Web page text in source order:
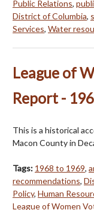
Public Relations,
District of Columbia,
Services, Water
League of
Report -
This is a historical
Macon County in
Tags: 1968 to 1969,
recommendations,
Policy, Human
League of Women